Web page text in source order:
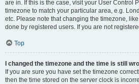
are in. If this is the case, visit your User Control
timezone to match your particular area, e.g.
etc. Please note that changing the timezone,
done by registered users. If you are not
Top
I changed the timezone and the time is still
If you are sure you have set the timezone
then the time stored on the server clock is